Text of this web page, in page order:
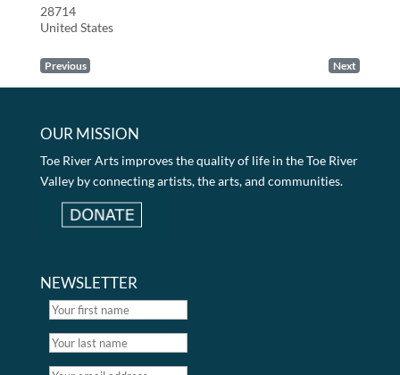
28714
United States
Previous Next
OUR MISSION
Toe River Arts improves the quality of life in the Toe River
Valley by connecting artists, the arts, and communities.
NEWSLETTER